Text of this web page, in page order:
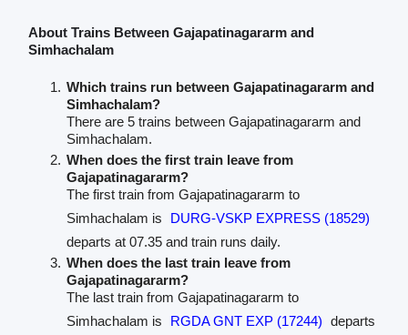
About Trains Between Gajapatinagararm and
Simhachalam
Which trains run between Gajapatinagararm and
Simhachalam?
There are 5 trains between Gajapatinagararm and
Simhachalam.
When does the first train leave from
Gajapatinagararm?
The first train from Gajapatinagararm to
Simhachalam is
DURG-VSKP EXPRESS (18529)
departs at 07.35 and train runs daily.
When does the last train leave from
Gajapatinagararm?
The last train from Gajapatinagararm to
Simhachalam is
RGDA GNT EXP (17244) departs